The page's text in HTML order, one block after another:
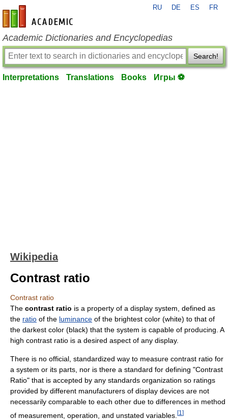
en-academic.com
RU DE ES FR
Academic Dictionaries and Encyclopedias
Search!
Interpretations Translations Books Игры ⚽
Wikipedia
Contrast ratio
Contrast ratio
The contrast ratio is a property of a display system, defined as
the ratio of the luminance of the brightest color (white) to that of
the darkest color (black) that the system is capable of producing. A
high contrast ratio is a desired aspect of any display.
There is no official, standardized way to measure contrast ratio for
a system or its parts, nor is there a standard for defining "Contrast
Ratio" that is accepted by any standards organization so ratings
provided by different manufacturers of display devices are not
necessarily comparable to each other due to differences in method
of measurement, operation, and unstated variables. [1 ]